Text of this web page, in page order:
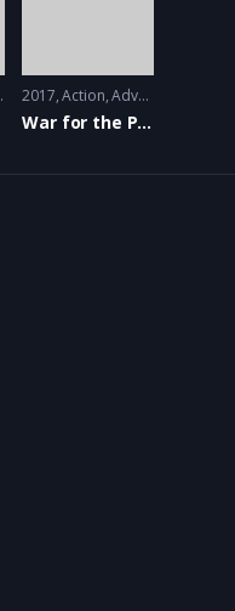
2017 Action,Adventure
War for the Planet of the Apes